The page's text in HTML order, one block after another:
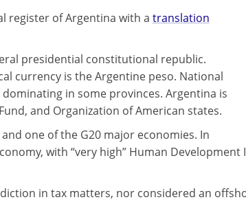
register of Argentina with a translation
presidential constitutional republic.
currency is the Argentine peso. National
in some provinces. Argentina is
and Organization of American states.
one of the G20 major economies. In
with “very high” Human Development
in tax matters, nor considered an